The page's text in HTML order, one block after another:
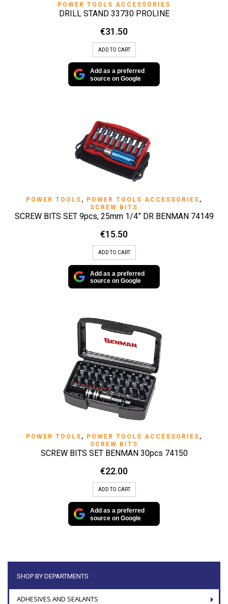
POWER TOOLS ACCESSORIES
DRILL STAND 33730 PROLINE
€31.50
ADD TO CART
Add as a preferred
source on Google
POWER TOOLS , POWER TOOLS ACCESSORIES ,
SCREW BITS
SCREW BITS SET 9pcs, 25mm 1/4” DR BENMAN 74149
€15.50
ADD TO CART
Add as a preferred
source on Google
POWER TOOLS , POWER TOOLS ACCESSORIES ,
SCREW BITS
SCREW BITS SET BENMAN 30pcs 74150
€22.00
ADD TO CART
Add as a preferred
source on Google
SHOP BY DEPARTMENTS
ADHESIVES AND SEALANTS